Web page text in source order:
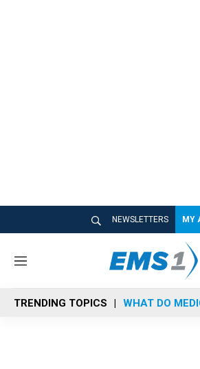
NEWSLETTERS MY
M
n
u
TRENDING TOPICS WHAT DO